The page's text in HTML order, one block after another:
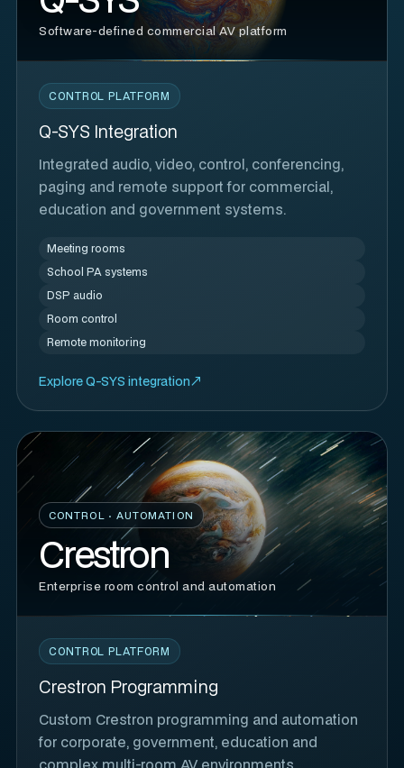
Software-defined commercial AV platform
CONTROL PLATFORM
Q-SYS Integration
Integrated audio, video, control, conferencing,
paging and remote support for commercial,
education and government systems.
Meeting rooms
School PA systems
DSP audio
Room control
Remote monitoring
Explore Q-SYS integration
CONTROL · AUTOMATION
Crestron
Enterprise room control and automation
CONTROL PLATFORM
Crestron Programming
Custom Crestron programming and automation
for corporate, government, education and
complex multi-room AV environments.